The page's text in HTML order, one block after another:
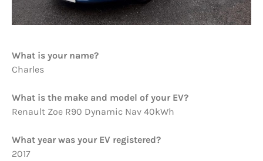
What is your name?
Charles
What is the make and model of your EV?
Renault Zoe R90 Dynamic Nav 40kWh
What year was your EV registered?
2017